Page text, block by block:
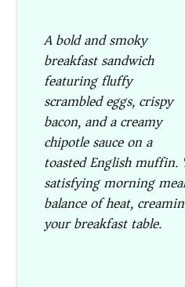
A bold and smoky
breakfast sandwich
featuring fluffy
scrambled eggs, crispy
bacon, and a creamy
chipotle sauce on a
toasted English muffin.
satisfying morning
balance of heat,
your breakfast table.